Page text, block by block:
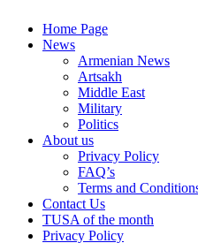
Home Page
News
Armenian News
Artsakh
Middle East
Military
Politics
About us
Privacy Policy
FAQ’s
Terms and
Contact Us
TUSA of the month
Privacy Policy